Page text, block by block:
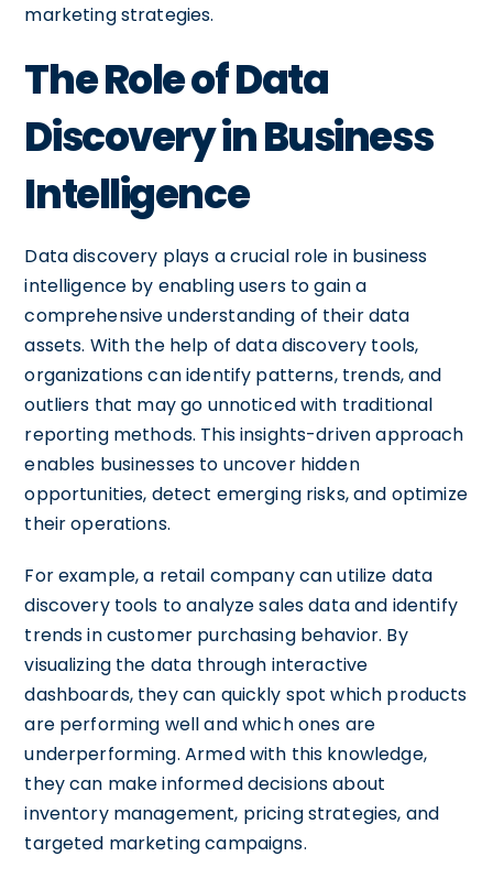
marketing strategies.
The Role of Data
Discovery in Business
Intelligence
Data discovery plays a crucial role in business
intelligence by enabling users to gain a
comprehensive understanding of their data
assets. With the help of data discovery tools,
organizations can identify patterns, trends, and
outliers that may go unnoticed with traditional
reporting methods. This insights-driven approach
enables businesses to uncover hidden
opportunities, detect emerging risks, and optimize
their operations.
For example, a retail company can utilize data
discovery tools to analyze sales data and identify
trends in customer purchasing behavior. By
visualizing the data through interactive
dashboards, they can quickly spot which products
are performing well and which ones are
underperforming. Armed with this knowledge,
they can make informed decisions about
inventory management, pricing strategies, and
targeted marketing campaigns.